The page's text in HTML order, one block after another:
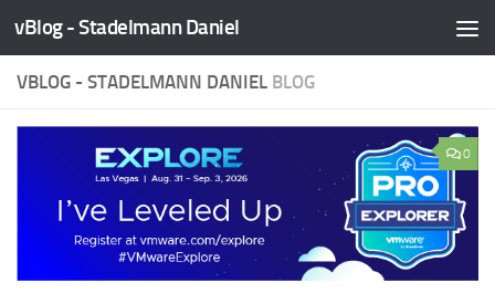
Skip to content
vBlog - Stadelmann Daniel
VBLOG - STADELMANN DANIEL BLOG
0